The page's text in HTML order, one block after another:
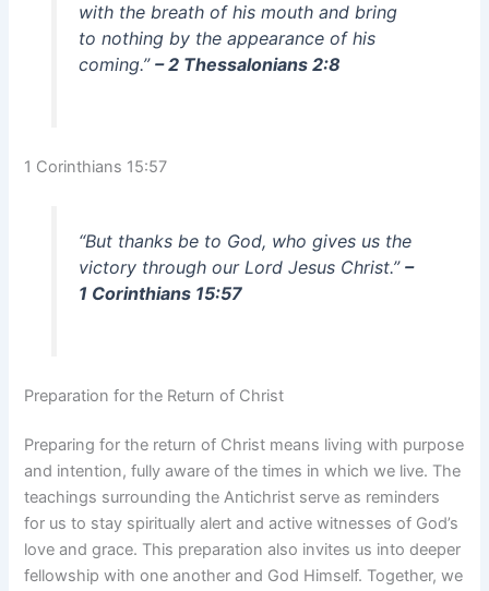
with the breath of his mouth and bring
to nothing by the appearance of his
coming.” – 2 Thessalonians 2:8
1 Corinthians 15:57
“But thanks be to God, who gives us the
victory through our Lord Jesus Christ.” –
1 Corinthians 15:57
Preparation for the Return of Christ
Preparing for the return of Christ means living with purpose
and intention, fully aware of the times in which we live. The
teachings surrounding the Antichrist serve as reminders
for us to stay spiritually alert and active witnesses of God’s
love and grace. This preparation also invites us into deeper
fellowship with one another and God Himself. Together, we